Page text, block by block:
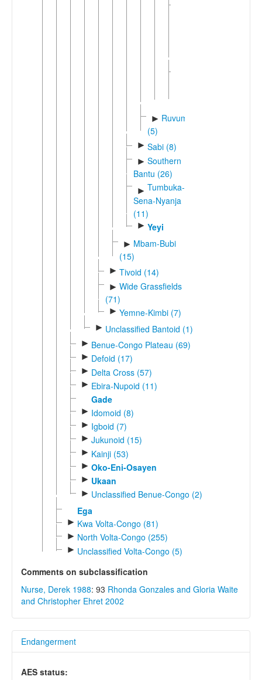
► Ruvuma
(5)
► Sabi (8)
► Southern
Bantu (26)
► Tumbuka-
Sena-Nyanja
(11)
► Yeyi
► Mbam-Bubi
(15)
► Tivoid (14)
► Wide Grassfields
(71)
► Yemne-Kimbi (7)
► Unclassified Bantoid (1)
► Benue-Congo Plateau (69)
► Defoid (17)
► Delta Cross (57)
► Ebira-Nupoid (11)
Gade
► Idomoid (8)
► Igboid (7)
► Jukunoid (15)
► Kainji (53)
► Oko-Eni-Osayen
► Ukaan
► Unclassified Benue-Congo (2)
Ega
► Kwa Volta-Congo (81)
► North Volta-Congo (255)
► Unclassified Volta-Congo (5)
Comments on subclassification
Nurse, Derek 1988: 93 Rhonda Gonzales and Gloria Waite
and Christopher Ehret 2002
Endangerment
AES status: